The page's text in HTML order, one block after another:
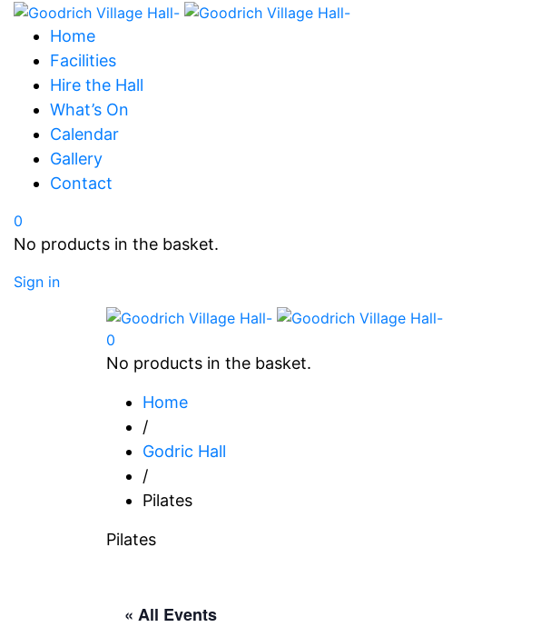
Home
Facilities
Hire the Hall
What’s On
Calendar
Gallery
Contact
0
No products in the basket.
Sign in
0
No products in the basket.
Home
/
Godric Hall
/
Pilates
Pilates
« All Events